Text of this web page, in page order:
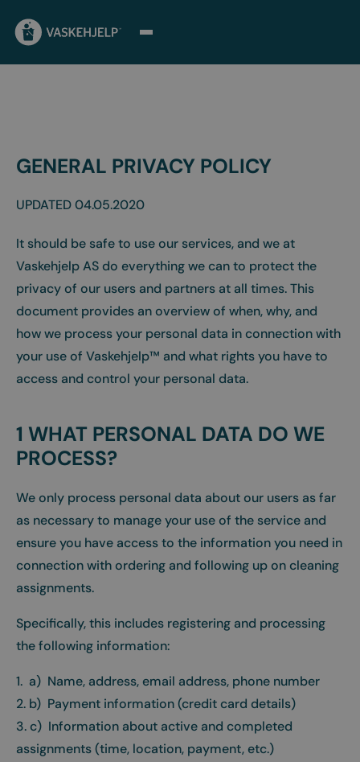
GENERAL PRIVACY POLICY
UPDATED 04.05.2020
It should be safe to use our services, and we at
Vaskehjelp AS do everything we can to protect the
privacy of our users and partners at all times. This
document provides an overview of when, why, and
how we process your personal data in connection with
your use of Vaskehjelp™ and what rights you have to
access and control your personal data.
1 WHAT PERSONAL DATA DO WE
PROCESS?
We only process personal data about our users as far
as necessary to manage your use of the service and
ensure you have access to the information you need in
connection with ordering and following up on cleaning
assignments.
Specifically, this includes registering and processing
the following information:
1. a) Name, address, email address, phone number
2. b) Payment information (credit card details)
3. c) Information about active and completed
assignments (time, location, payment, etc.)